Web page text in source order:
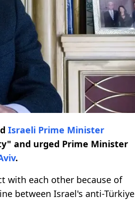
Israeli Prime Minister
and urged Prime Minister
.
with each other because of
between Israel's anti-Türkiye